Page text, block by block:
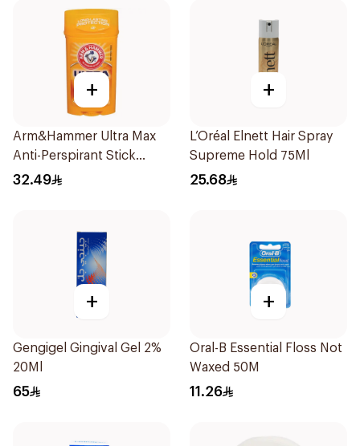
+
Arm&Hammer Ultra Max
Anti-Perspirant Stick
Fresh 73g
32.49
+
L’Oréal Elnett Hair Spray
Supreme Hold 75Ml
25.68
+
Gengigel Gingival Gel 2%
20Ml
65
+
Oral-B Essential Floss Not
Waxed 50M
11.26